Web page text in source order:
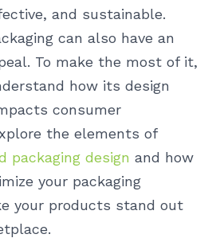
and sustainable.
can also have an
To make the most of it,
how its design
consumer
the elements of
packaging design and how
your packaging
your products stand out